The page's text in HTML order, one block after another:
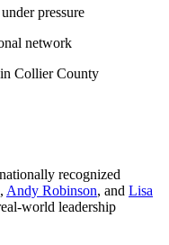
pressure
network
Collier County
recognized
, Andy Robinson, and Lisa
world leadership